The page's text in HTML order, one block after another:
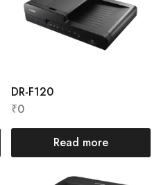
DR-F120
₹0
Read more